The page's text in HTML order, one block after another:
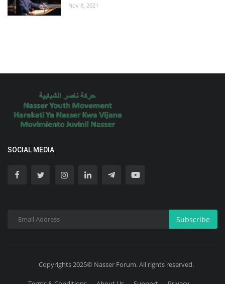
Nov 8, 2021
SOCIAL MEDIA
Subscribe
Copyrights 2025© Nasser Forum. All rights reserved.